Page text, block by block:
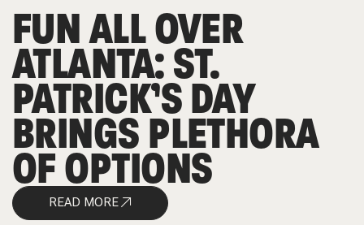
FUN ALL OVER
ATLANTA: ST.
PATRICK’S DAY
BRINGS PLETHORA
OF OPTIONS
READ MORE